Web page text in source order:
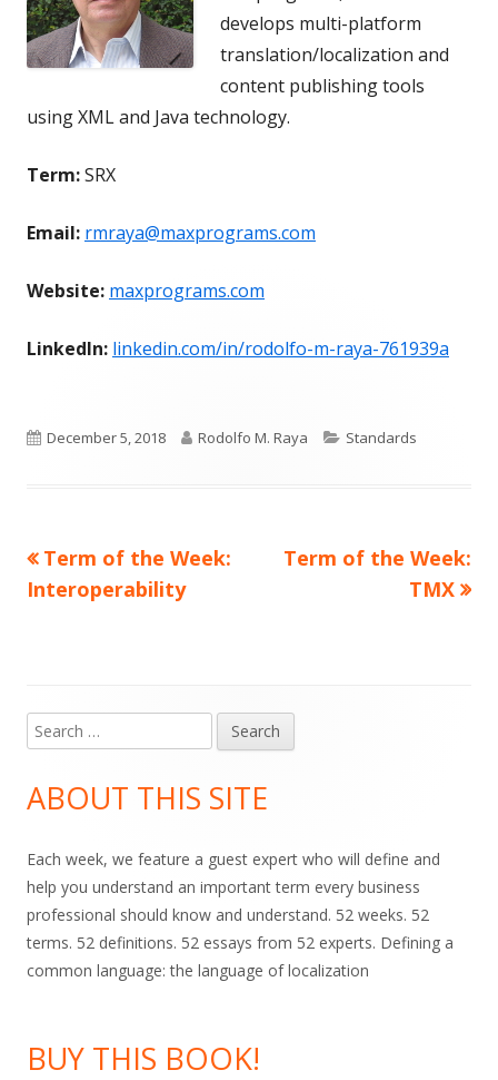
develops multi-platform
translation/localization and
content publishing tools
using XML and Java technology.
Term:SRX
Email: rmraya@maxprograms.com
Website: maxprograms.com
LinkedIn: linkedin.com/in/rodolfo-m-raya-761939a
Published
December 5, 2018 Author
Rodolfo M. Raya Categories
Standards
Post
navigation
Previous
article:
Term of the Week:
Interoperability
Next
Term of the Week:
TMX
Main
Sidebar
Search
for:
ABOUT THIS SITE
Each week, we feature a guest expert who will define and
help you understand an important term every business
professional should know and understand. 52 weeks. 52
terms. 52 definitions. 52 essays from 52 experts. Defining a
common language: the language of localization
BUY THIS BOOK!